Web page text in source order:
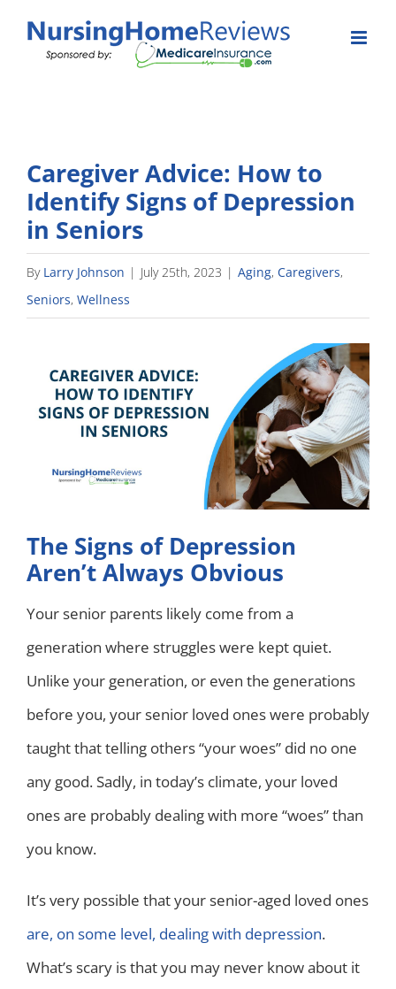
Caregiver Advice: How to
Identify Signs of Depression
in Seniors
By Larry Johnson | July 25th, 2023 | Aging, Caregivers,
Seniors, Wellness
The Signs of Depression
Aren’t Always Obvious
Your senior parents likely come from a
generation where struggles were kept quiet.
Unlike your generation, or even the generations
before you, your senior loved ones were probably
taught that telling others “your woes” did no one
any good. Sadly, in today’s climate, your loved
ones are probably dealing with more “woes” than
you know.
It’s very possible that your senior-aged loved ones
are, on some level, dealing with depression.
What’s scary is that you may never know about it